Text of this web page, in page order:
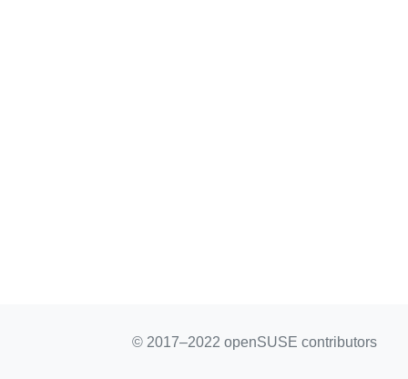
© 2017–2022 openSUSE contributors